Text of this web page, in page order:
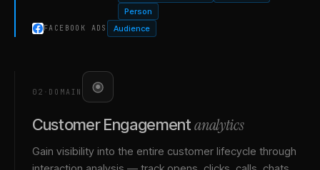
Person
FACEBOOK ADS Audience
02 · DOMAIN
Customer Engagement analytics
Gain visibility into the entire customer lifecycle through